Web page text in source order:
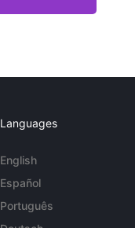
Languages
English
Español
Português